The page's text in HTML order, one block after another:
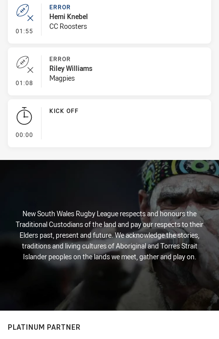
01:55 - Error
ERROR
Hemi Knebel
CC Roosters
01:08 - Error
ERROR
Riley Williams
Magpies
00:00
KICK OFF
New South Wales Rugby League respects and honours the
Traditional Custodians of the land and pay our respects to their
Elders past, present and future. We acknowledge the stories,
traditions and living cultures of Aboriginal and Torres Strait
Islander peoples on the lands we meet, gather and play on.
PLATINUM PARTNER